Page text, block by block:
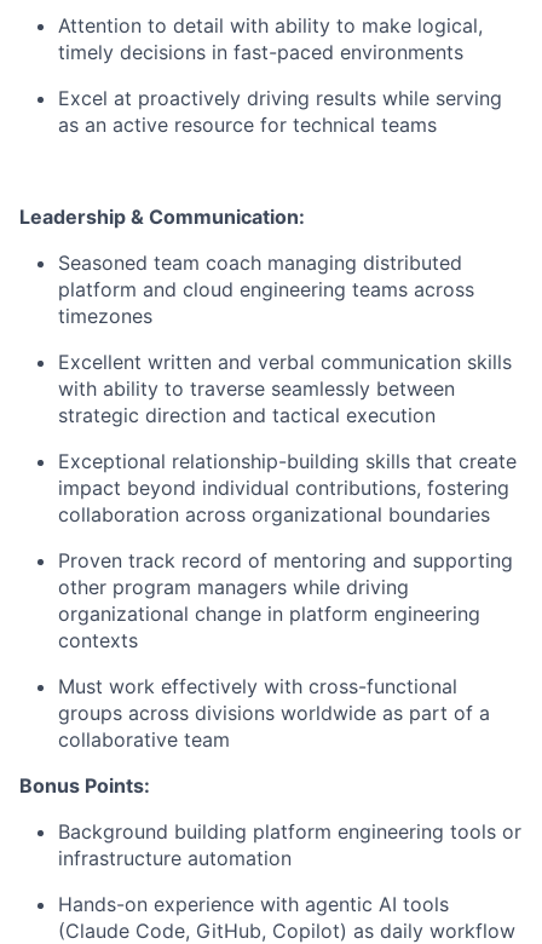
Attention to detail with ability to make logical,
timely decisions in fast-paced environments
Excel at proactively driving results while serving
as an active resource for technical teams
Leadership & Communication:
Seasoned team coach managing distributed
platform and cloud engineering teams across
timezones
Excellent written and verbal communication skills
with ability to traverse seamlessly between
strategic direction and tactical execution
Exceptional relationship-building skills that create
impact beyond individual contributions, fostering
collaboration across organizational boundaries
Proven track record of mentoring and supporting
other program managers while driving
organizational change in platform engineering
contexts
Must work effectively with cross-functional
groups across divisions worldwide as part of a
collaborative team
Bonus Points:
Background building platform engineering tools or
infrastructure automation
Hands-on experience with agentic AI tools
(Claude Code, GitHub, Copilot) as daily workflow